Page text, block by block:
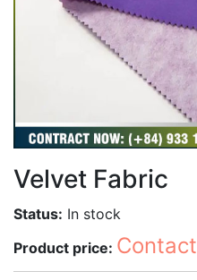
Velvet Fabric
Status: In stock
Product price: Contact